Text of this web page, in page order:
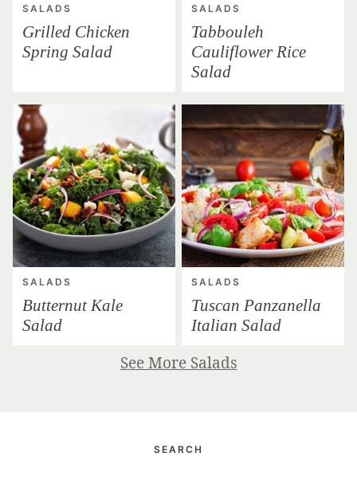
SALADS
Grilled Chicken
Spring Salad
SALADS
Tabbouleh
Cauliflower Rice
Salad
SALADS
Butternut Kale
Salad
SALADS
Tuscan Panzanella
Italian Salad
See More Salads
SEARCH